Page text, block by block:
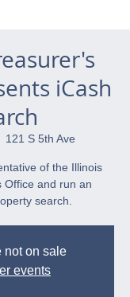
iCash
121 S 5th Ave
of the Illinois
Office and run an
search.
not on sale
events